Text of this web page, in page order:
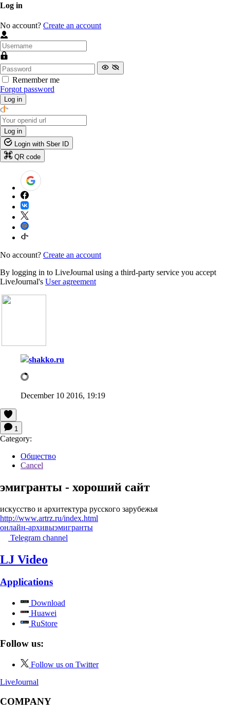
Log in
No account? Create an account
Remember me
Forgot password
Log in
Log in
Login with Sber ID
QR code
No account? Create an account
By logging in to LiveJournal using a third-party service you accept
LiveJournal's User agreement
shakko.ru
December 10 2016, 19:19
1
Category:
Общество
Cancel
эмигранты - хороший сайт
искусство и архитектура русского зарубежья
http://www.artrz.ru/index.html
онлайн-архивыэмигранты
Telegram channel
LJ Video
Applications
Download
Huawei
RuStore
Follow us:
Follow us on Twitter
LiveJournal
COMPANY